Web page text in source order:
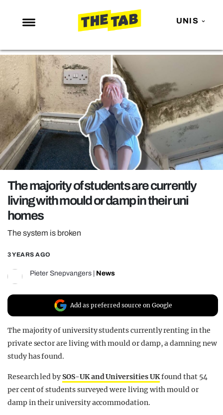
UNIS
NEWS
ENTERTAINMENT
MAFS
LOVE ISLAND
NETFLIX
TRENDS
GAMING
POLITICS
OPINION
GUIDES
REALITY SHRINE
FILM SHRINE
UNIVERSITIES
The majority of students are currently
living with mould or damp in their uni
homes
The system is broken
3 YEARS AGO
Pieter Snepvangers News
Add as preferred source on Google
The majority of university students currently renting in the
private sector are living with mould or damp, a damning new
study has found.
Research led bySOS-UK and Universities UKfound that 54
per cent of students surveyed were living with mould or
damp in their university accommodation.